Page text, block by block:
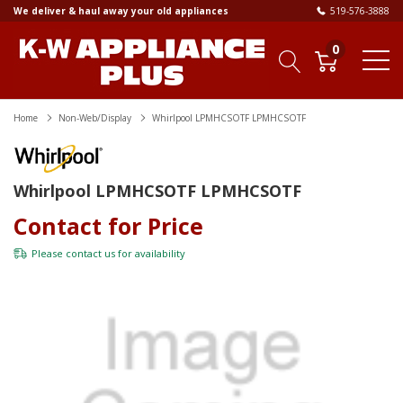
We deliver & haul away your old appliances 519-576-3888
0
Home Non-Web/Display Whirlpool LPMHCSOTF LPMHCSOTF
Whirlpool LPMHCSOTF LPMHCSOTF
Contact for Price
Please contact us for availability